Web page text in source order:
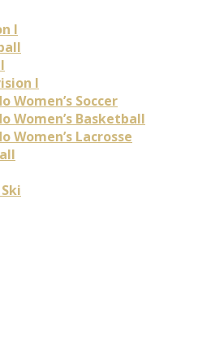
I
I
Women’s Soccer
Women’s Basketball
Women’s Lacrosse